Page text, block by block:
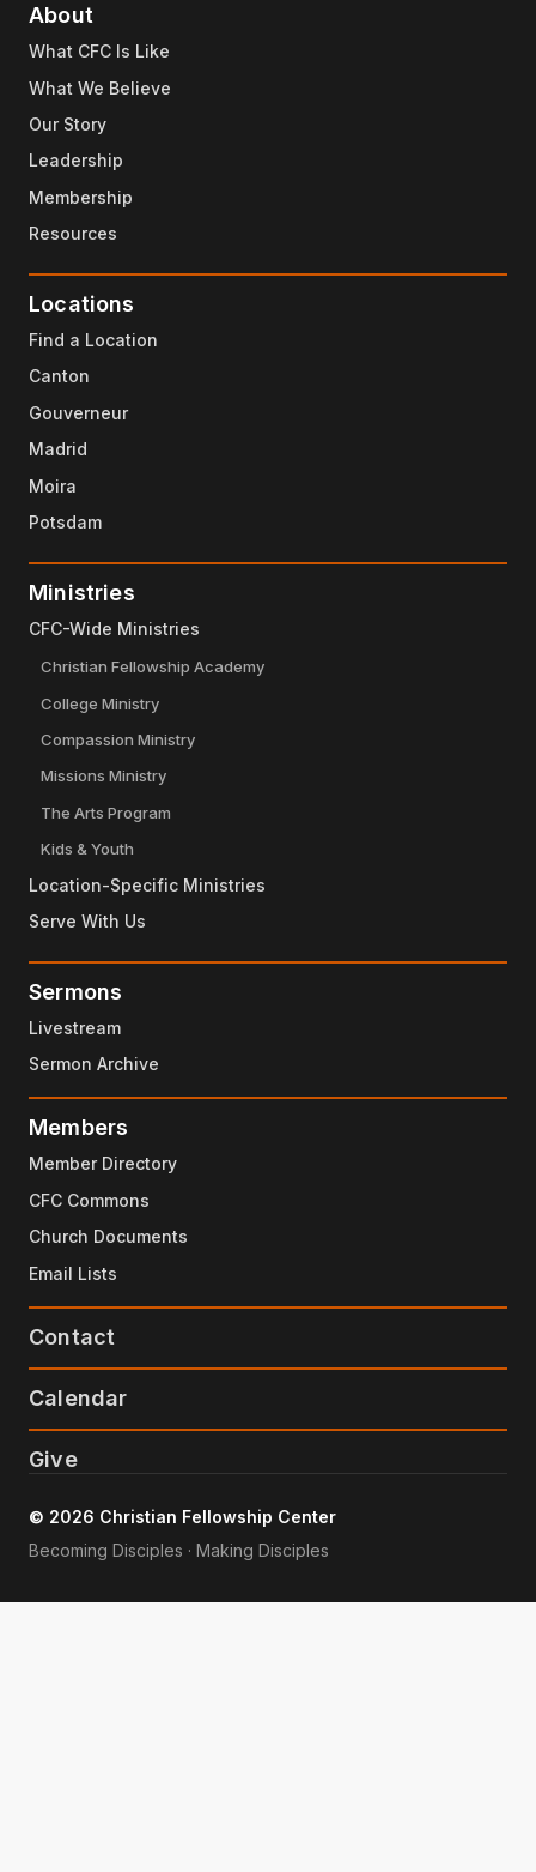
About
What CFC Is Like
What We Believe
Our Story
Leadership
Membership
Resources
Locations
Find a Location
Canton
Gouverneur
Madrid
Moira
Potsdam
Ministries
CFC-Wide Ministries
Christian Fellowship Academy
College Ministry
Compassion Ministry
Missions Ministry
The Arts Program
Kids & Youth
Location-Specific Ministries
Serve With Us
Sermons
Livestream
Sermon Archive
Members
Member Directory
CFC Commons
Church Documents
Email Lists
Contact
Calendar
Give
© 2026 Christian Fellowship Center
Becoming Disciples · Making Disciples